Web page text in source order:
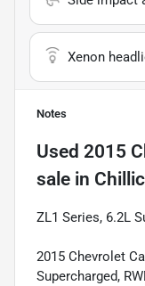
Xenon
Notes
Used 2015
sale in
ZL1 Series, 6.2L
2015 Chevrolet
Supercharged,